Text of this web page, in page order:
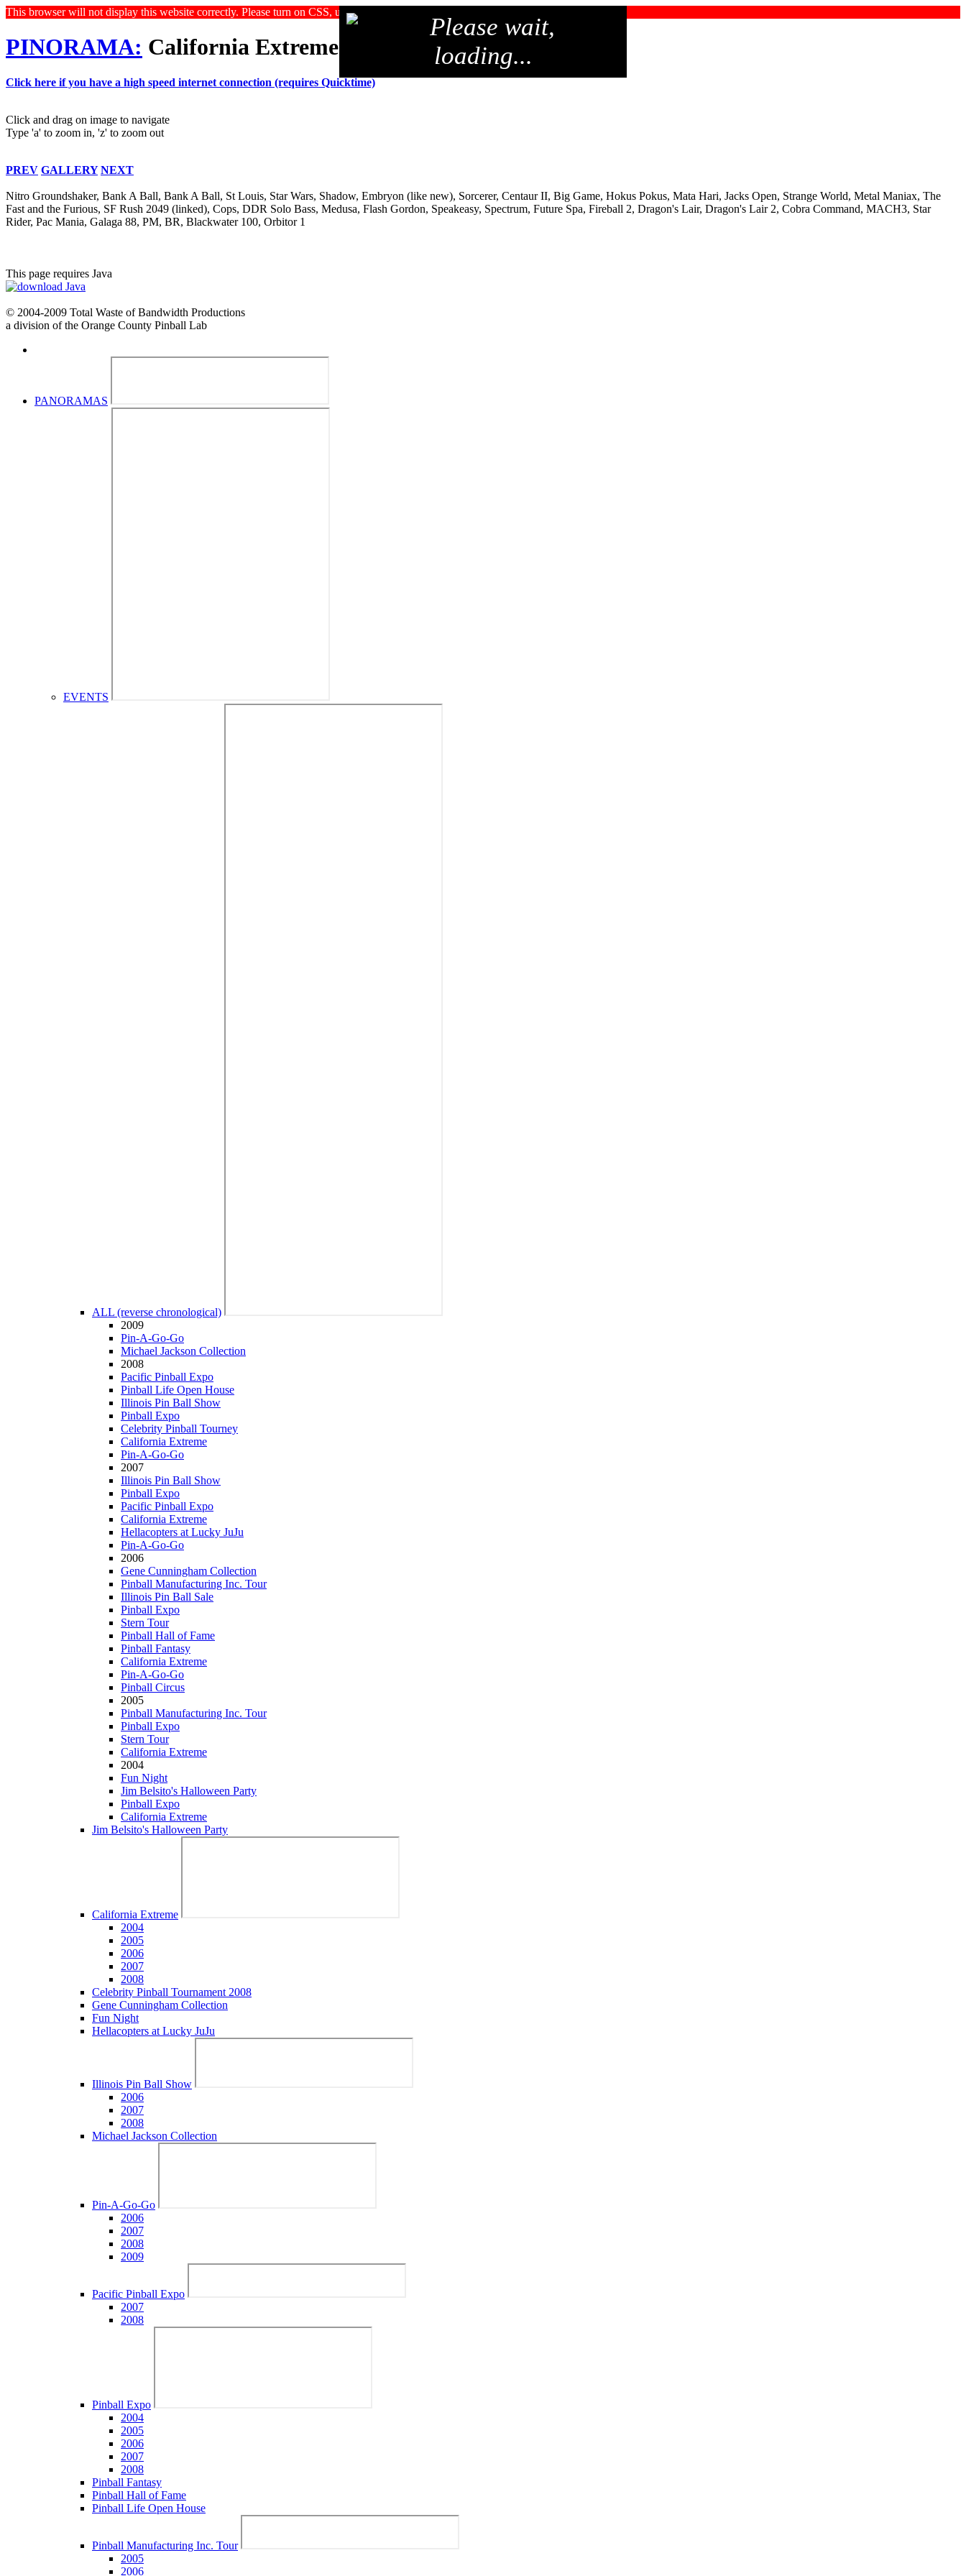
Please wait,
loading...
This browser will not display this website correctly. Please turn on CSS, upgrade your browser, or use an alternate browser
PINORAMA: California Extreme 2005
Click here if you have a high speed internet connection (requires Quicktime)
Click and drag on image to navigate
Type 'a' to zoom in, 'z' to zoom out
PREV GALLERY NEXT
Nitro Groundshaker, Bank A Ball, Bank A Ball, St Louis, Star Wars, Shadow, Embryon (like new), Sorcerer, Centaur II, Big Game, Hokus Pokus, Mata Hari, Jacks Open, Strange World, Metal Maniax, The
Fast and the Furious, SF Rush 2049 (linked), Cops, DDR Solo Bass, Medusa, Flash Gordon, Speakeasy, Spectrum, Future Spa, Fireball 2, Dragon's Lair, Dragon's Lair 2, Cobra Command, MACH3, Star
Rider, Pac Mania, Galaga 88, PM, BR, Blackwater 100, Orbitor 1
This page requires Java
© 2004-2009 Total Waste of Bandwidth Productions
a division of the Orange County Pinball Lab
PANORAMAS
EVENTS
ALL (reverse chronological)
2009
Pin-A-Go-Go
Michael Jackson Collection
2008
Pacific Pinball Expo
Pinball Life Open House
Illinois Pin Ball Show
Pinball Expo
Celebrity Pinball Tourney
California Extreme
Pin-A-Go-Go
2007
Illinois Pin Ball Show
Pinball Expo
Pacific Pinball Expo
California Extreme
Hellacopters at Lucky JuJu
Pin-A-Go-Go
2006
Gene Cunningham Collection
Pinball Manufacturing Inc. Tour
Illinois Pin Ball Sale
Pinball Expo
Stern Tour
Pinball Hall of Fame
Pinball Fantasy
California Extreme
Pin-A-Go-Go
Pinball Circus
2005
Pinball Manufacturing Inc. Tour
Pinball Expo
Stern Tour
California Extreme
2004
Fun Night
Jim Belsito's Halloween Party
Pinball Expo
California Extreme
Jim Belsito's Halloween Party
California Extreme
2004
2005
2006
2007
2008
Celebrity Pinball Tournament 2008
Gene Cunningham Collection
Fun Night
Hellacopters at Lucky JuJu
Illinois Pin Ball Show
2006
2007
2008
Michael Jackson Collection
Pin-A-Go-Go
2006
2007
2008
2009
Pacific Pinball Expo
2007
2008
Pinball Expo
2004
2005
2006
2007
2008
Pinball Fantasy
Pinball Hall of Fame
Pinball Life Open House
Pinball Manufacturing Inc. Tour
2005
2006